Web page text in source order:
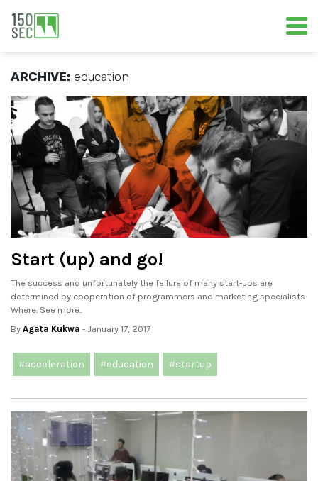
ARCHIVE: education
Start (up) and go!
The success and unfortunately the failure of many start-ups are
determined by cooperation of programmers and marketing specialists.
Where. See more..
By Agata Kukwa - January 17, 2017
#acceleration #education #startup